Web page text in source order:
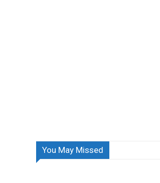
You May Missed